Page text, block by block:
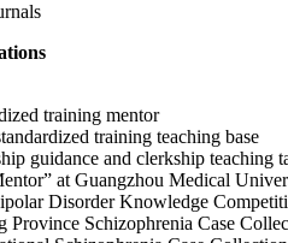
training mentor
training teaching base
guidance and clerkship teaching
at Guangzhou Medical
Disorder Knowledge
Province Schizophrenia Case